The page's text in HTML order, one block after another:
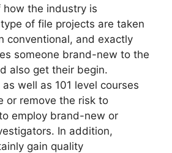
the industry is
of file projects are taken
conventional, and exactly
someone brand-new to the
also get their begin.
well as 101 level courses
or remove the risk to
employ brand-new or
In addition,
gain quality